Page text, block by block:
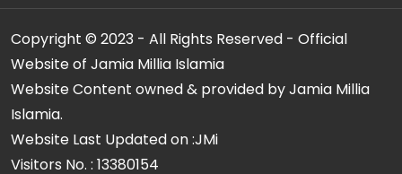
Copyright © 2023 - All Rights Reserved - Official
Website of Jamia Millia Islamia
Website Content owned & provided by Jamia Millia
Islamia.
Website Last Updated on :JMi
Visitors No. : 13380154